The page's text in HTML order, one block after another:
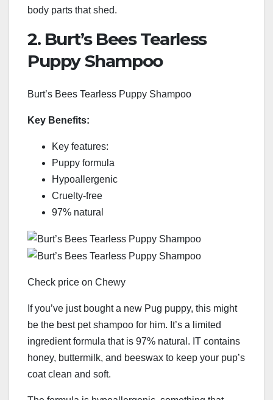
body parts that shed.
2. Burt’s Bees Tearless
Puppy Shampoo
Burt’s Bees Tearless Puppy Shampoo
Key Benefits:
Key features:
Puppy formula
Hypoallergenic
Cruelty-free
97% natural
Check price on Chewy
If you’ve just bought a new Pug puppy, this might
be the best pet shampoo for him. It’s a limited
ingredient formula that is 97% natural. IT contains
honey, buttermilk, and beeswax to keep your pup’s
coat clean and soft.